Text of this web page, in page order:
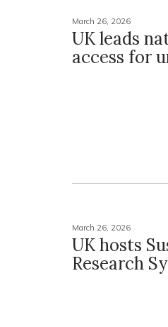
March 26, 2026
UK leads
access for
March 26, 2026
UK hosts
Research